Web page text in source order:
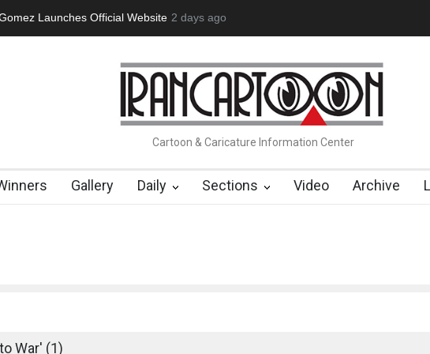
Launches Official Website "CARTOONS" Exhibition Opens at SESI
2 days ago
Cartoon & Caricature Information Center
Gallery Daily Sections Video Archive
War' (1)